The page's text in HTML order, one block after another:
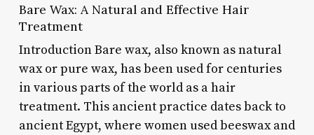
Bare Wax: A Natural and Effective Hair
Treatment
Introduction Bare wax, also known as natural
wax or pure wax, has been used for centuries
in various parts of the world as a hair
treatment. This ancient practice dates back to
ancient Egypt, where women used beeswax and